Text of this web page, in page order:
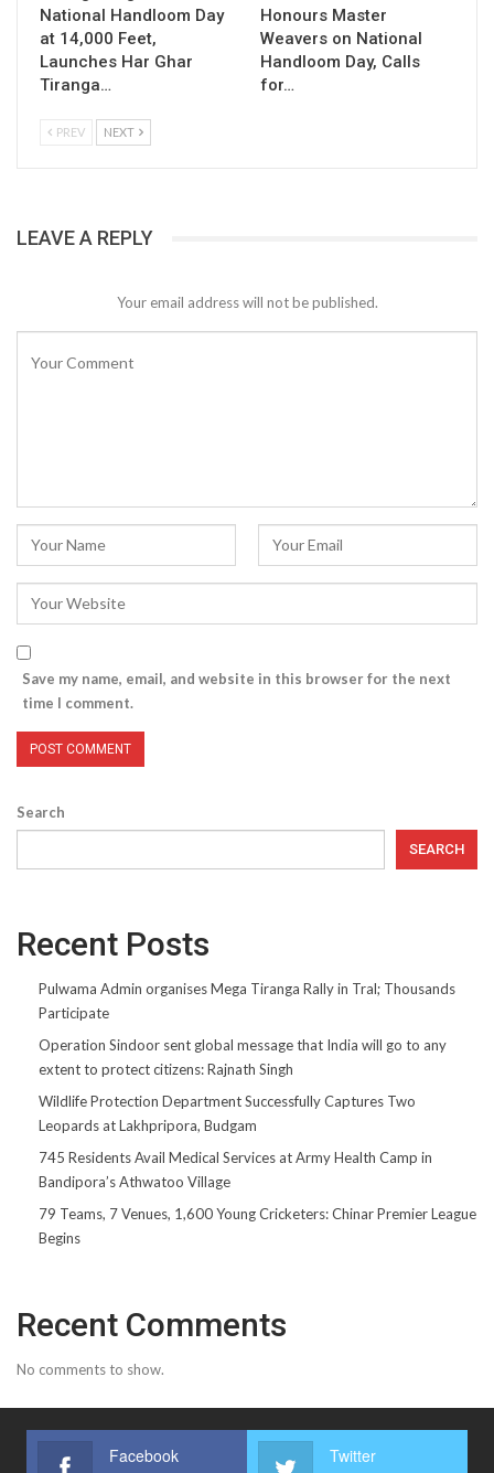
National Handloom Day
at 14,000 Feet,
Launches Har Ghar
Tiranga…
Honours Master
Weavers on National
Handloom Day, Calls
for…
PREV NEXT
LEAVE A REPLY
Your email address will not be published.
Save my name, email, and website in this browser for the next
time I comment.
Search
SEARCH
Recent Posts
Pulwama Admin organises Mega Tiranga Rally in Tral; Thousands
Participate
Operation Sindoor sent global message that India will go to any
extent to protect citizens: Rajnath Singh
Wildlife Protection Department Successfully Captures Two
Leopards at Lakhpripora, Budgam
745 Residents Avail Medical Services at Army Health Camp in
Bandipora’s Athwatoo Village
79 Teams, 7 Venues, 1,600 Young Cricketers: Chinar Premier League
Begins
Recent Comments
No comments to show.
Facebook Twitter